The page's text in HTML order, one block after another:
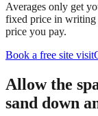
Averages only get
fixed price in writing
price you pay.
Book a free site visit
Allow the
sand down